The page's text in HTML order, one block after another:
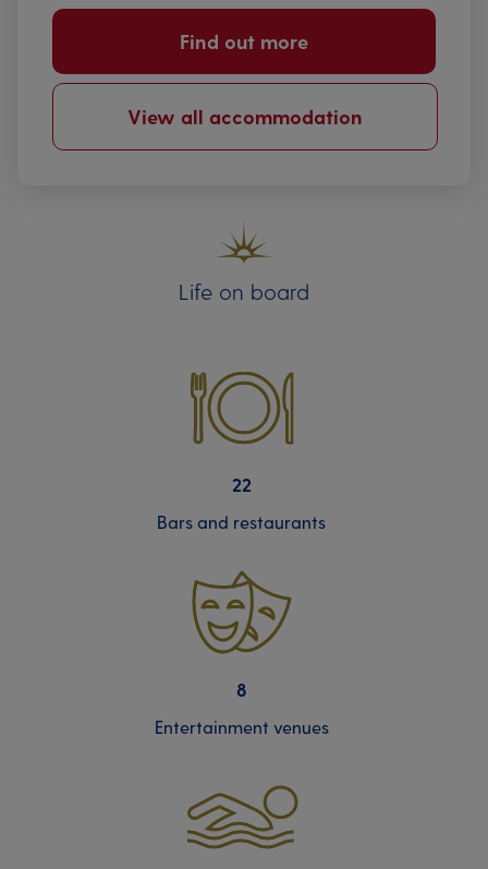
Find out more
View all accommodation
Life on board
22
Bars and restaurants
8
Entertainment venues